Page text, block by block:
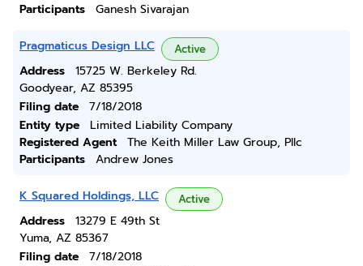
Participants
Ganesh Sivarajan
Pragmaticus Design LLC Active
Address
15725 W. Berkeley Rd.
Goodyear, AZ 85395
Filing date
7/18/2018
Entity type
Limited Liability Company
Registered Agent
The Keith Miller Law Group, Pllc
Participants
Andrew Jones
K Squared Holdings, LLC Active
Address
13279 E 49th St
Yuma, AZ 85367
Filing date
7/18/2018